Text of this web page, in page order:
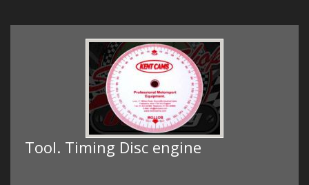
Tool. Timing Disc engine